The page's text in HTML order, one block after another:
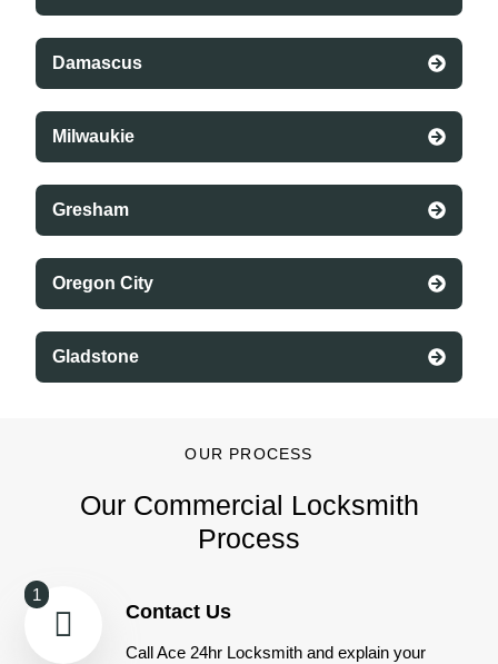
Damascus
Milwaukie
Gresham
Oregon City
Gladstone
OUR PROCESS
Our Commercial Locksmith
Process
1
Contact Us
Call Ace 24hr Locksmith and explain your